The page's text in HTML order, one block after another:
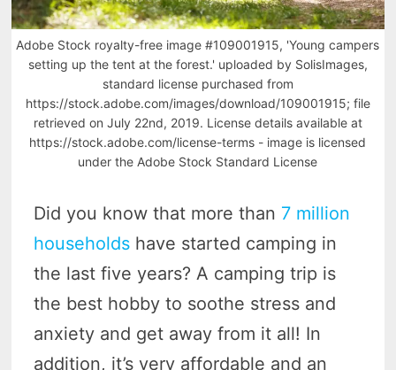
Adobe Stock royalty-free image #109001915, 'Young campers
setting up the tent at the forest.' uploaded by SolisImages,
standard license purchased from
https://stock.adobe.com/images/download/109001915; file
retrieved on July 22nd, 2019. License details available at
https://stock.adobe.com/license-terms - image is licensed
under the Adobe Stock Standard License
Did you know that more than 7 million
households have started camping in
the last five years? A camping trip is
the best hobby to soothe stress and
anxiety and get away from it all! In
addition, it’s very affordable and an